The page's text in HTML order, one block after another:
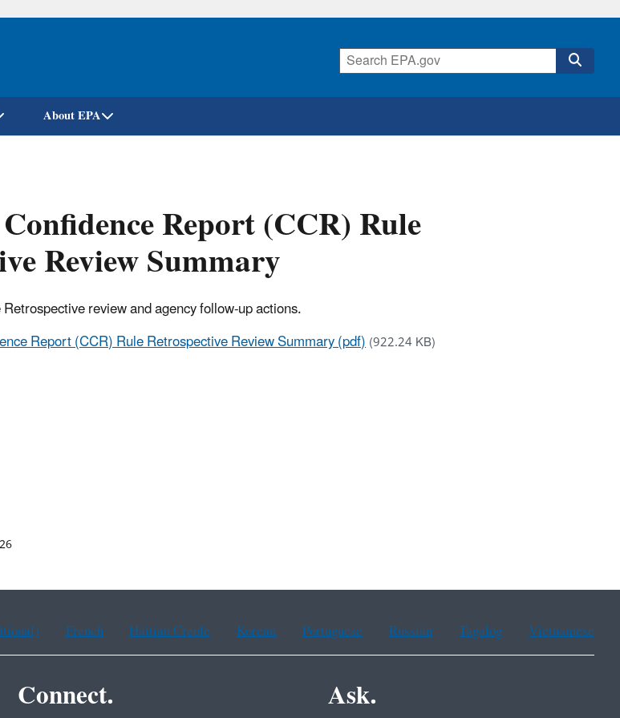
Skip
About EPA
Report (CCR) Rule
Review Summary
review and agency follow-up actions.
Report (CCR) Rule Retrospective Review Summary (pdf)(922.24 KB)
French Haitian Creole Korean Portuguese Russian Tagalog Vietnamese
Connect. Ask.